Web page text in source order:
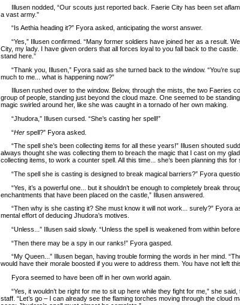
Illusen nodded, “Our scouts just reported back. Faerie City has been set
a vast army.”
“Is Aethia heading it?” Fyora asked, anticipating the worst answer.
“Yes,” Illusen confirmed. “Many former soldiers have joined her as a result.
City, my lady. I have given orders that all forces loyal to you fall back to the
stand here.”
“Thank you, Illusen,” Fyora said as she turned back to the window. “You’re
much to me... what is happening now?”
Illusen rushed over to the window. Below, through the mists, the two Faeries
group of people, standing just beyond the cloud maze. One seemed to be
magic swirled around her, like she was caught in a tornado of her own making.
“Jhudora,” Illusen cursed. “She’s casting her spell!”
“Her spell?” Fyora asked.
“The spell she’s been collecting items for all these years!” Illusen shouted
always thought she was collecting them to breach the magic that I cast on my
collecting items, to work a counter spell. All this time... she’s been planning this for
“The spell she is casting is designed to break magical barriers?” Fyora
“Yes, it’s a powerful one... but it shouldn’t be enough to completely break
enchantments that have been placed on the castle,” Illusen answered.
“Then why is she casting it? She must know it will not work... surely?” Fyora
mental effort of deducing Jhudora’s motives.
“Unless...” Illusen said slowly. “Unless the spell is weakened from within
“Then there may be a spy in our ranks!” Fyora gasped.
“My Queen...” Illusen began, having trouble forming the words in her mind.
would have their morale boosted if you were to address them. You have not left
Fyora seemed to have been off in her own world again.
“Yes, it wouldn’t be right for me to sit up here while they fight for me,” she said,
staff. “Let’s go – I can already see the flaming torches moving through the cloud